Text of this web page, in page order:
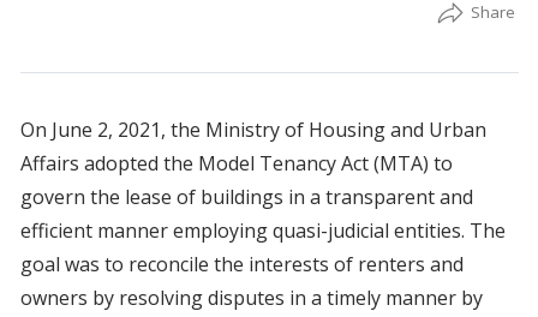
On June 2, 2021, the Ministry of Housing and Urban
Affairs adopted the Model Tenancy Act (MTA) to
govern the lease of buildings in a transparent and
efficient manner employing quasi-judicial entities. The
goal was to reconcile the interests of renters and
owners by resolving disputes in a timely manner by